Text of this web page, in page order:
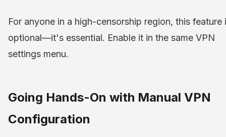
For anyone in a high-censorship region, this feature
optional—it's essential. Enable it in the same VPN
settings menu.
Going Hands-On with Manual VPN
Configuration